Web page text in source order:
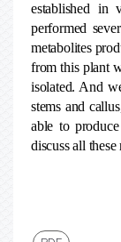
established in
performed
metabolites
from this plant
isolated. And
stems and
able to
discuss all these